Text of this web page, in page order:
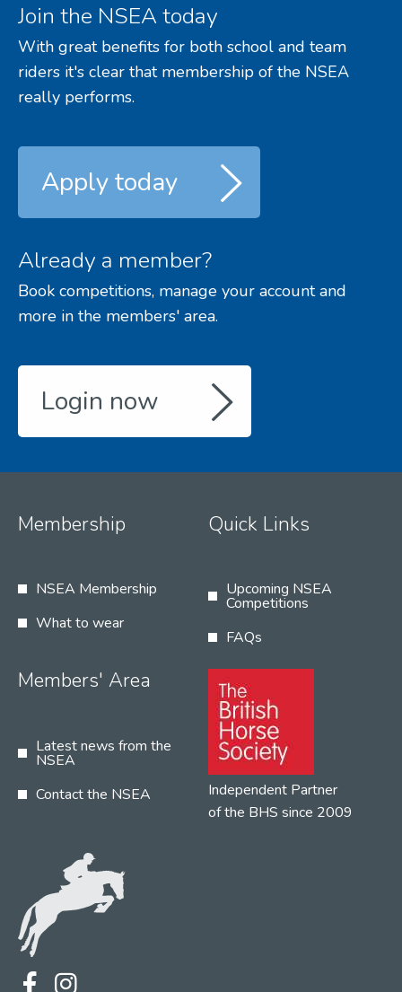
Join the NSEA today
With great benefits for both school and team
riders it's clear that membership of the NSEA
really performs.
Apply today
Already a member?
Book competitions, manage your account and
more in the members' area.
Login now
Membership
NSEA Membership
What to wear
Quick Links
Upcoming NSEA
Competitions
FAQs
Members' Area
Latest news from the
NSEA
Contact the NSEA
Independent Partner
of the BHS since 2009